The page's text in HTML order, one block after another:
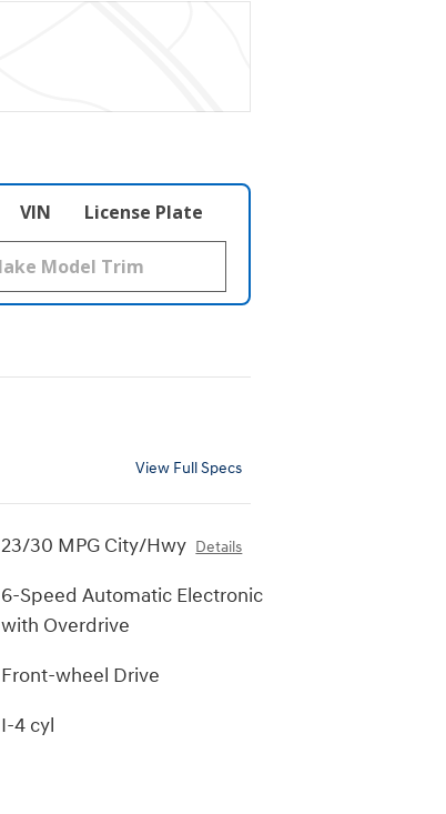
VIN License Plate
View Full Specs
23/30 MPG City/Hwy Details
6-Speed Automatic Electronic
with Overdrive
Front-wheel Drive
I-4 cyl